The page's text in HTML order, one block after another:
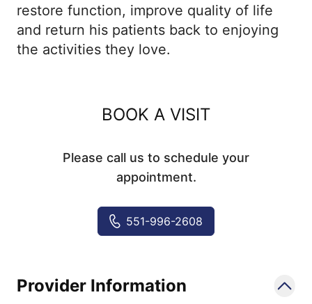
restore function, improve quality of life
and return his patients back to enjoying
the activities they love.
BOOK A VISIT
Please call us to schedule your
appointment.
551-996-2608
Provider Information